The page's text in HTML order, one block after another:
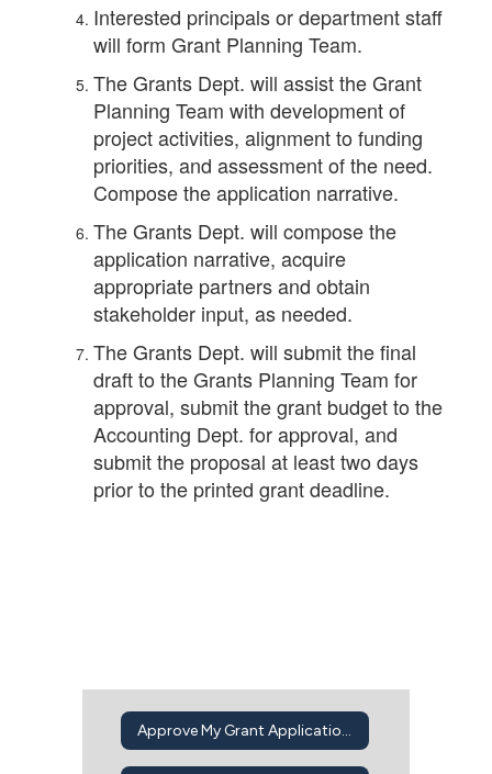
Interested principals or department staff
will form Grant Planning Team.
The Grants Dept. will assist the Grant
Planning Team with development of
project activities, alignment to funding
priorities, and assessment of the need.
Compose the application narrative.
The Grants Dept. will compose the
application narrative, acquire
appropriate partners and obtain
stakeholder input, as needed.
The Grants Dept. will submit the final
draft to the Grants Planning Team for
approval, submit the grant budget to the
Accounting Dept. for approval, and
submit the proposal at least two days
prior to the printed grant deadline.
Approve My Grant Application Intent to Apply